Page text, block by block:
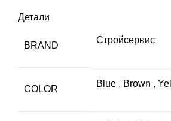
Детали
BRAND
Стройсервис
COLOR
Blue , Brown ,